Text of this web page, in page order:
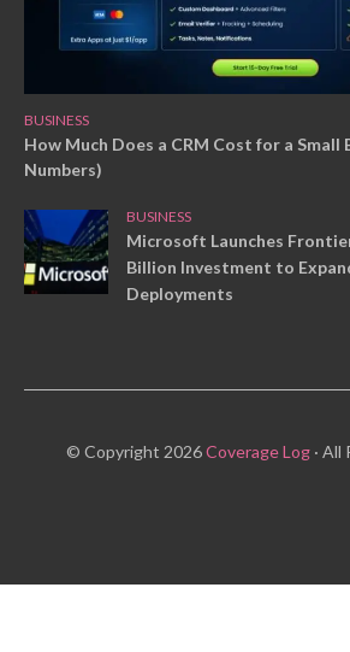
BUSINESS
How Much Does a CRM Cost for a Small
Numbers)
BUSINESS
Microsoft Launches
Billion Investment to
Deployments
© Copyright 2026Coverage Log· All